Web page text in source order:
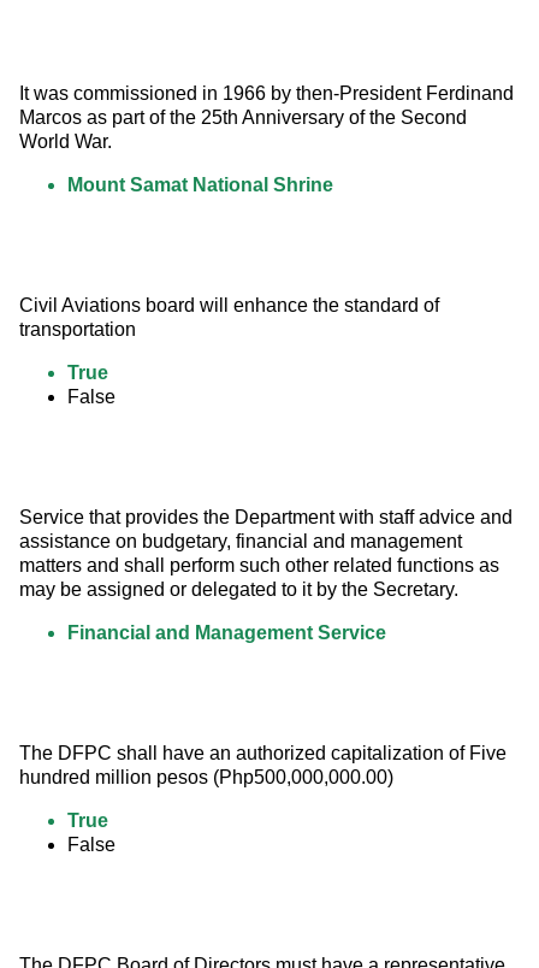
It was commissioned in 1966 by then-President Ferdinand
Marcos as part of the 25th Anniversary of the Second
World War.
Mount Samat National Shrine
Civil Aviations board will enhance the standard of
transportation
True
False
Service that provides the Department with staff advice and
assistance on budgetary, financial and management
matters and shall perform such other related functions as
may be assigned or delegated to it by the Secretary.
Financial and Management Service
The DFPC shall have an authorized capitalization of Five
hundred million pesos (Php500,000,000.00)
True
False